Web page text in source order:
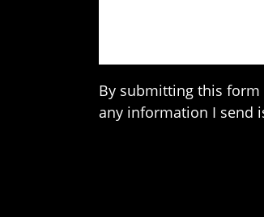
By submitting this
any information I send